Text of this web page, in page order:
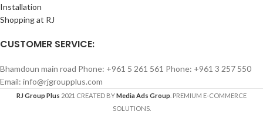
Installation
Shopping at RJ
CUSTOMER SERVICE:
Bhamdoun main road Phone: +961 5 261 561 Phone: +961 3 257 550
Email: info@rjgroupplus.com
RJ Group Plus 2021 CREATED BYMedia Ads Group . PREMIUM E-COMMERCE
SOLUTIONS.